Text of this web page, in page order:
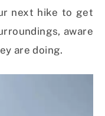
next hike to get
aware
are doing.